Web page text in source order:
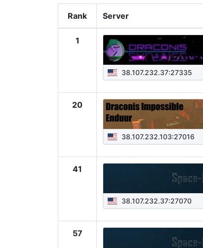
Rank Server
1
38.107.232.37:27335
20
38.107.232.103:27016
41
38.107.232.37:27070
57